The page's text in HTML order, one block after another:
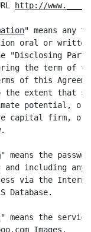
http://
" means any
oral or
"Disclosing
the term of
of this
the extent that
potential, or
capital firm, or
" means the
and including
via the
Database.
" means the
Images.